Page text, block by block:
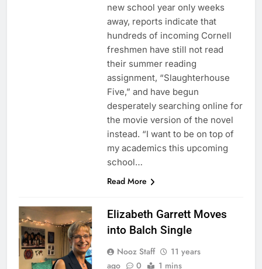
new school year only weeks
away, reports indicate that
hundreds of incoming Cornell
freshmen have still not read
their summer reading
assignment, “Slaughterhouse
Five,” and have begun
desperately searching online for
the movie version of the novel
instead. “I want to be on top of
my academics this upcoming
school…
Read More
Elizabeth Garrett Moves
into Balch Single
Nooz Staff
11 years
ago
0 1 mins